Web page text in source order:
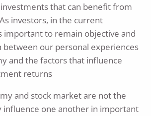
that can benefit from
investors, in the current
important to remain objective and
between our personal experiences
and the factors that influence
returns
and stock market are not the
influence one another in important